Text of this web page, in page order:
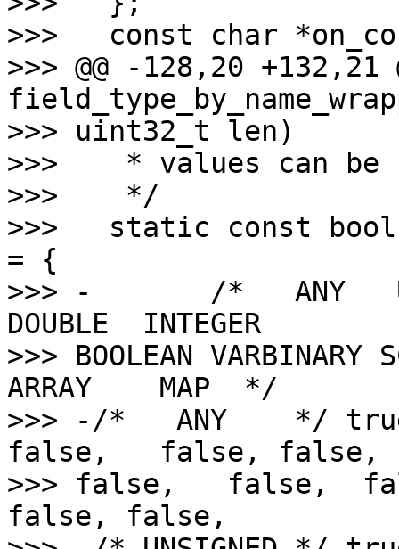
>>>   const char
>>> @@ -128,20 +132,21
>>> uint32_t len)
>>>    * values can
>>>    */
>>>   static const
= {
>>> -       /*   ANY
DOUBLE  INTEGER
>>> BOOLEAN
ARRAY    MAP  */
>>> -/*   ANY    */
false,   false,
>>> false,   false,
false, false,